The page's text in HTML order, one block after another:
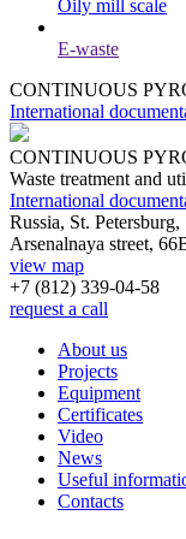
Oily mill scale
E-waste
CONTINUOUS
International
CONTINUOUS
Waste treatment and
International
Russia, St. Petersburg,
Arsenalnaya street,
view map
+7 (812) 339-04-58
request a call
About us
Projects
Equipment
Certificates
Video
News
Useful
Contacts